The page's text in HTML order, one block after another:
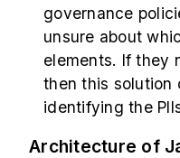
governance
unsure about
elements. If they
then this solution
identifying the
Architecture of